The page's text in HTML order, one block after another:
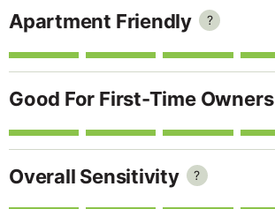
Apartment Friendly ?
Good For First-Time Owners
Overall Sensitivity ?